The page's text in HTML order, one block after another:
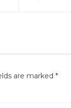
are marked *